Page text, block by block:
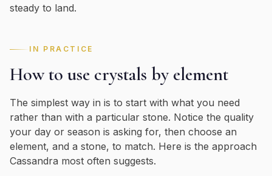
steady to land.
IN PRACTICE
How to use crystals by element
The simplest way in is to start with what you need
rather than with a particular stone. Notice the quality
your day or season is asking for, then choose an
element, and a stone, to match. Here is the approach
Cassandra most often suggests.